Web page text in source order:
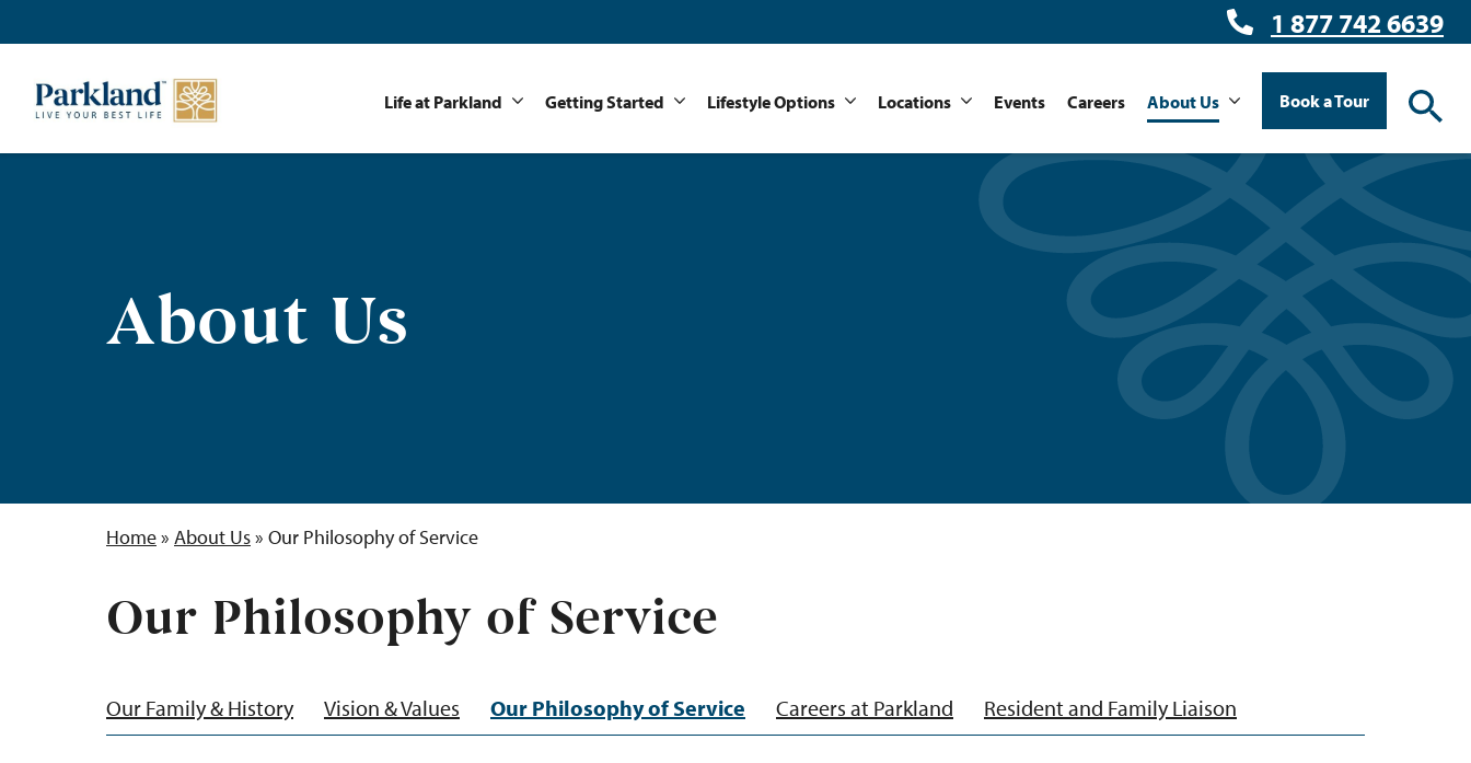
1 877 742 6639
Life at Parkland Getting Started Lifestyle Options Locations Events Careers About Us Book a Tour
About Us
Home» About Us» Our Philosophy of Service
Our Philosophy of Service
Our Family & History Vision & Values Our Philosophy of Service Careers at Parkland Resident and Family Liaison